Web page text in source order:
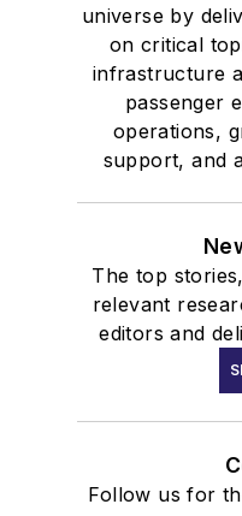
universe by
on critical
infrastructure
passenger
operations,
support, and
The top
relevant
editors and
Follow us for